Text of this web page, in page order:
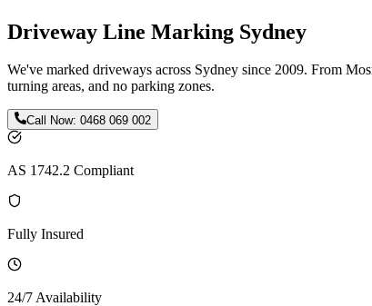
Driveway Line Marking Sydney
We've marked driveways across Sydney since 2009. From
turning areas, and no parking zones.
Call Now:0468 069 002
AS 1742.2 Compliant
Fully Insured
24/7 Availability